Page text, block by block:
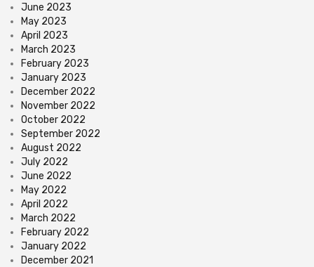
June 2023
May 2023
April 2023
March 2023
February 2023
January 2023
December 2022
November 2022
October 2022
September 2022
August 2022
July 2022
June 2022
May 2022
April 2022
March 2022
February 2022
January 2022
December 2021